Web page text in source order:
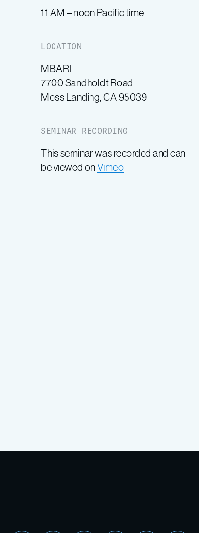
11 AM – noon Pacific time
LOCATION
MBARI
7700 Sandholdt Road
Moss Landing, CA 95039
SEMINAR RECORDING
This seminar was recorded and can
be viewed onVimeo